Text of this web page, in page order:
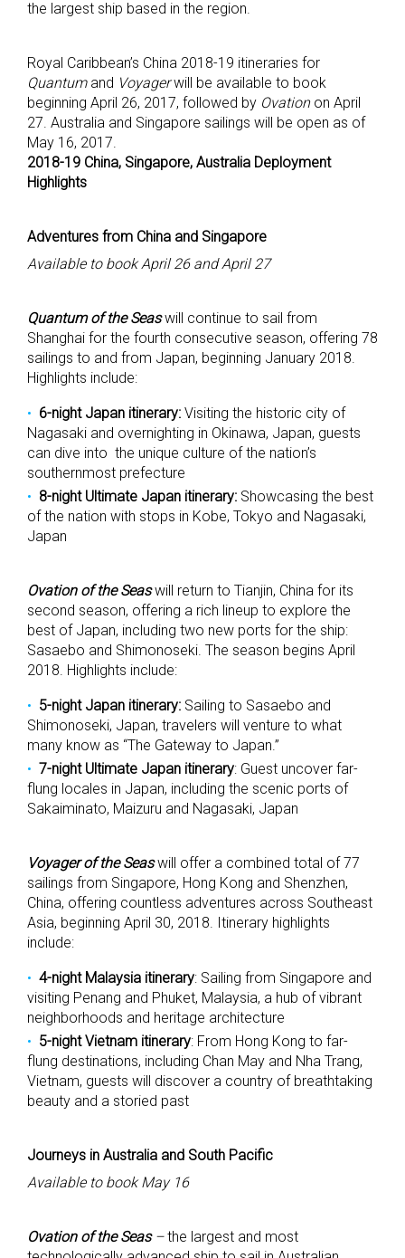
the largest ship based in the region.
Royal Caribbean’s China 2018-19 itineraries for
Quantumand Voyagerwill be available to book
beginning April 26, 2017, followed by Ovationon April
27. Australia and Singapore sailings will be open as of
May 16, 2017.
2018-19 China, Singapore, Australia Deployment
Highlights
Adventures from China and Singapore
Available to book April 26 and April 27
Quantum of the Seaswill continue to sail from
Shanghai for the fourth consecutive season, offering 78
sailings to and from Japan, beginning January 2018.
Highlights include:
6-night Japan itinerary: Visiting the historic city of
Nagasaki and overnighting in Okinawa, Japan, guests
can dive into the unique culture of the nation’s
southernmost prefecture
8-night Ultimate Japan itinerary: Showcasing the best
of the nation with stops in Kobe, Tokyo and Nagasaki,
Japan
Ovation of the Seaswill return to Tianjin, China for its
second season, offering a rich lineup to explore the
best of Japan, including two new ports for the ship:
Sasaebo and Shimonoseki. The season begins April
2018. Highlights include:
5-night Japan itinerary: Sailing to Sasaebo and
Shimonoseki, Japan, travelers will venture to what
many know as “The Gateway to Japan.”
7-night Ultimate Japan itinerary: Guest uncover far-
flung locales in Japan, including the scenic ports of
Sakaiminato, Maizuru and Nagasaki, Japan
Voyager of the Seaswill offer a combined total of 77
sailings from Singapore, Hong Kong and Shenzhen,
China, offering countless adventures across Southeast
Asia, beginning April 30, 2018. Itinerary highlights
include:
4-night Malaysia itinerary: Sailing from Singapore and
visiting Penang and Phuket, Malaysia, a hub of vibrant
neighborhoods and heritage architecture
5-night Vietnam itinerary: From Hong Kong to far-
flung destinations, including Chan May and Nha Trang,
Vietnam, guests will discover a country of breathtaking
beauty and a storied past
Journeys in Australia and South Pacific
Available to book May 16
Ovation of the Seas–the largest and most